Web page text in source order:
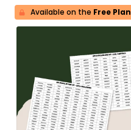
Available on the Free Plan